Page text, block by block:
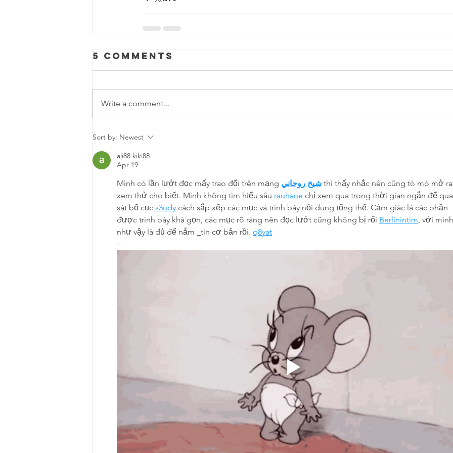
5 Comments
Write a comment...
Sort by: Newest
ali88 kiki88
Apr 19
Mình có lần lướt đọc mấy trao đổi trên mạng شيخ روحاني thì thấy nhắc nên cũng tò mò mở
xem thử cho biết. Mình không tìm hiểu sâu rauhane chỉ xem qua trong thời gian ngắn để
sát bố cục s3udy cách sắp xếp các mục và trình bày nội dung tổng thể. Cảm giác là các phần
được trình bày khá gọn, các mục rõ ràng nên đọc lướt cũng không bị rối Berlinintim, với
như vậy là đủ để nắm
tin cơ bản rồi. q8yat
–